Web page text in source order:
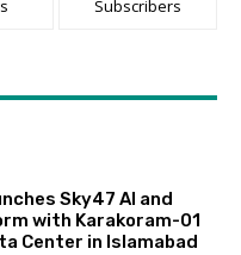
Subscribers
Sky47 AI and
with Karakoram-01
Center in Islamabad